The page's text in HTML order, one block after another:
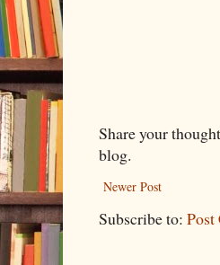
Share your
blog.
Newer Post
Subscribe to: